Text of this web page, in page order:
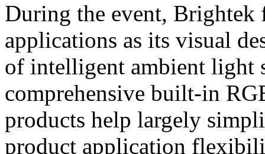
During the event, Brightek
applications as its visual
of intelligent ambient light
comprehensive built-in
products help largely
product application